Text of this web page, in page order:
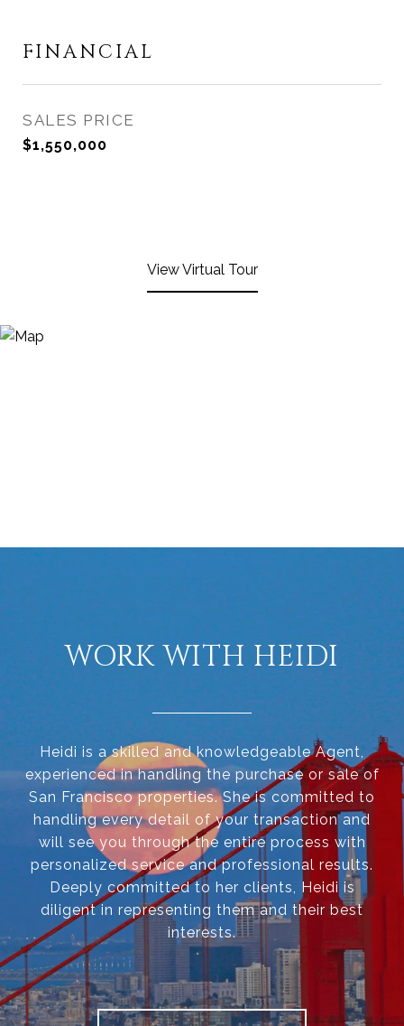
FINANCIAL
SALES PRICE
$1,550,000
View Virtual Tour
WORK WITH HEIDI
Heidi is a skilled and knowledgeable Agent,
experienced in handling the purchase or sale of
San Francisco properties. She is committed to
handling every detail of your transaction and
will see you through the entire process with
personalized service and professional results.
Deeply committed to her clients, Heidi is
diligent in representing them and their best
interests.